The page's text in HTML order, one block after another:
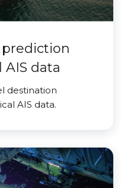
AIS data
destination
AIS data.